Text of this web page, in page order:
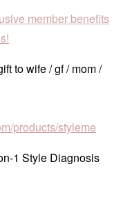
member benefits
to wife / gf / mom /
products/styleme
1 Style Diagnosis